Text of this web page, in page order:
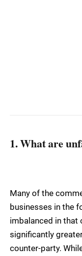
1. What are
Many of the
businesses in the
imbalanced in that
significantly
counter-party.